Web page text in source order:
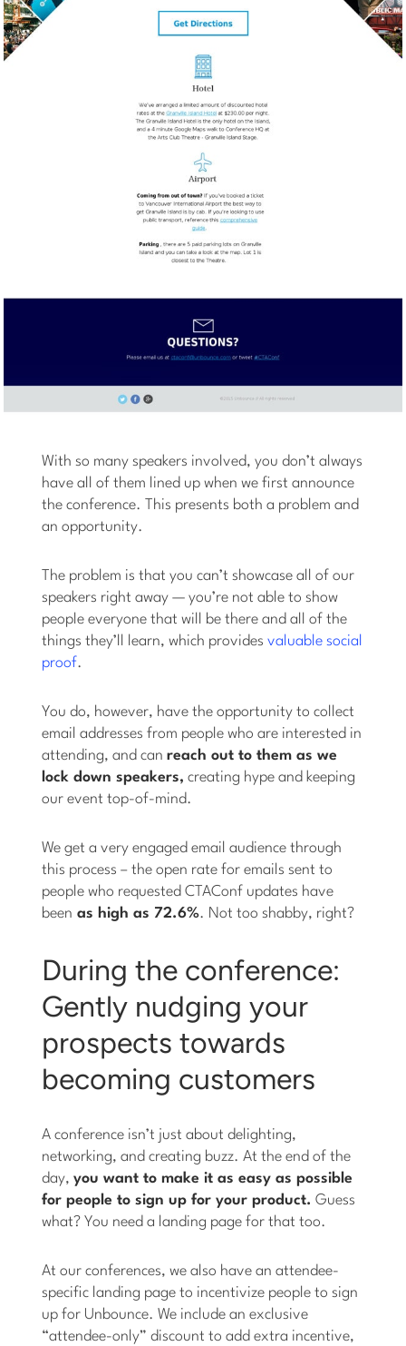
With so many speakers involved, you don’t always
have all of them lined up when we first announce
the conference. This presents both a problem and
an opportunity.
The problem is that you can’t showcase all of our
speakers right away — you’re not able to show
people everyone that will be there and all of the
things they’ll learn, which providesvaluable social
proof.
You do, however, have the opportunity to collect
email addresses from people who are interested in
attending, and canreach out to them as we
lock down speakers, creating hype and keeping
our event top-of-mind.
We get a very engaged email audience through
this process – the open rate for emails sent to
people who requested CTAConf updates have
been as high as 72.6%. Not too shabby, right?
During the conference:
Gently nudging your
prospects towards
becoming customers
A conference isn’t just about delighting,
networking, and creating buzz. At the end of the
day,you want to make it as easy as possible
for people to sign up for your product. Guess
what? You need a landing page for that too.
At our conferences, we also have an attendee-
specific landing page to incentivize people to sign
up for Unbounce. We include an exclusive
“attendee-only” discount to add extra incentive,